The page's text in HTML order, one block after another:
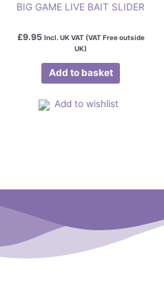
BIG GAME LIVE BAIT SLIDER
£9.95 Incl. UK VAT (VAT Free outside
UK)
Add to basket
Add to wishlist